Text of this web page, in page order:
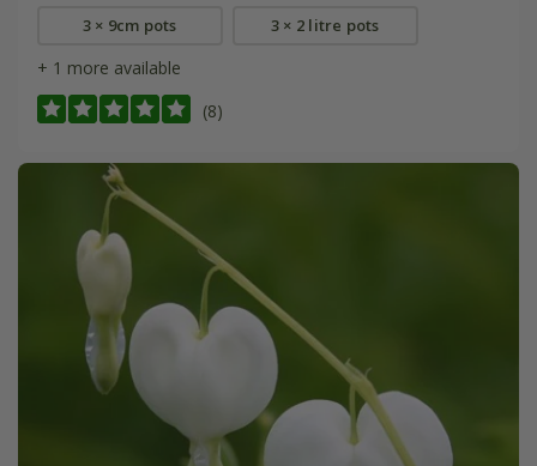
3 × 9cm pots 3 × 2 litre pots
+ 1 more available
(8)